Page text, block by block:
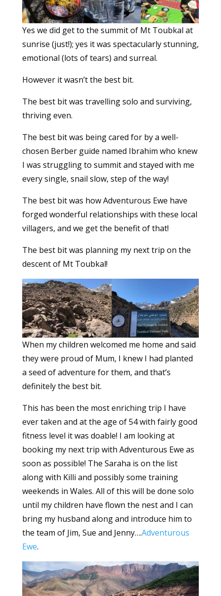
Yes we did get to the summit of Mt Toubkal at
sunrise (just!); yes it was spectacularly stunning,
emotional (lots of tears) and surreal.
However it wasn’t the best bit.
The best bit was travelling solo and surviving,
thriving even.
The best bit was being cared for by a well-
chosen Berber guide named Ibrahim who knew
I was struggling to summit and stayed with me
every single, snail slow, step of the way!
The best bit was how Adventurous Ewe have
forged wonderful relationships with these local
villagers, and we get the benefit of that!
The best bit was planning my next trip on the
descent of Mt Toubkal!
When my children welcomed me home and said
they were proud of Mum, I knew I had planted
a seed of adventure for them, and that’s
definitely the best bit.
This has been the most enriching trip I have
ever taken and at the age of 54 with fairly good
fitness level it was doable! I am looking at
booking my next trip with Adventurous Ewe as
soon as possible! The Saraha is on the list
along with Killi and possibly some training
weekends in Wales. All of this will be done solo
until my children have flown the nest and I can
bring my husband along and introduce him to
the team of Jim, Sue and Jenny….Adventurous
Ewe.